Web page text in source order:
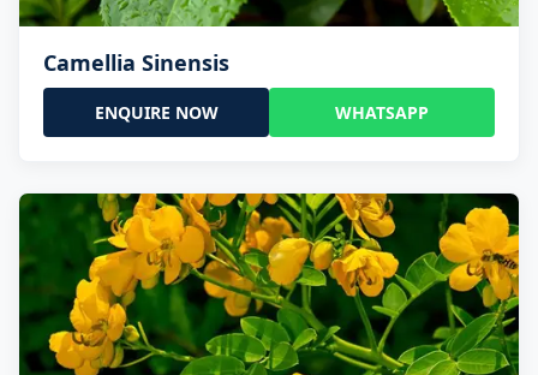
Camellia Sinensis
ENQUIRE NOW WHATSAPP